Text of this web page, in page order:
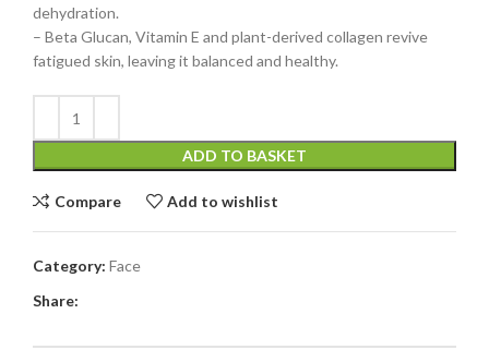
dehydration.
– Beta Glucan, Vitamin E and plant-derived collagen revive
fatigued skin, leaving it balanced and healthy.
ADD TO BASKET
Compare Add to wishlist
Category: Face
Share: